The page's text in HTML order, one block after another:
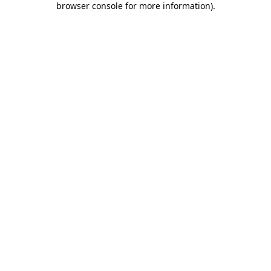
browser console for more information).